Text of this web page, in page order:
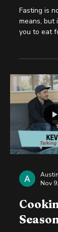
Fasting is
means,
you to eat
Nov